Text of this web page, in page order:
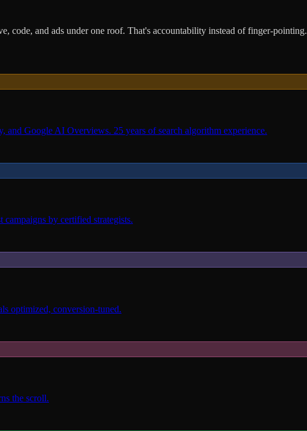
code, and ads under one roof. That's accountability instead of finger-pointing.
Google AI Overviews. 25 years of search algorithm experience.
by certified strategists.
optimized, conversion-tuned.
the scroll.